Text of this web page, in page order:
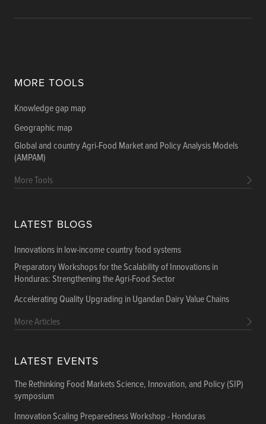
MORE TOOLS
Knowledge gap map
Geographic map
Global and country Agri-Food Market and Policy Analysis Models
(AMPAM)
More Tools
LATEST BLOGS
Innovations in low-income country food systems
Preparatory Workshops for the Scalability of Innovations in
Honduras: Strengthening the Agri-Food Sector
Accelerating Quality Upgrading in Ugandan Dairy Value Chains
More Articles
LATEST EVENTS
The Rethinking Food Markets Science, Innovation, and Policy (SIP)
symposium
Innovation Scaling Preparedness Workshop - Honduras